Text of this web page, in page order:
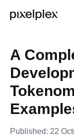
A
Published: 22